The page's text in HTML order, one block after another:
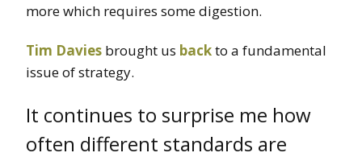
more which requires some digestion.
Tim Davies brought us backto a fundamental
issue of strategy.
It continues to surprise me how
often different standards are